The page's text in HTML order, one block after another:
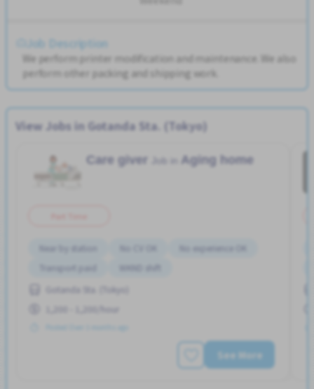
Job Description
We perform printer modification and maintenance. We also
perform other packing and shipping work.
View Jobs in Gotanda Sta. (Tokyo)
Care giver Aging home
Near by station No CV OK
No experience OK
Transport paid
WKND shift
Gotanda Sta. (Tokyo)
1,200 - 1,200/hour
See More